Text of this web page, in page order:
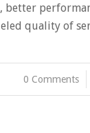
better
quality of
0 Comments
/